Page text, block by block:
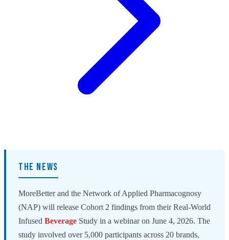
THE NEWS
MoreBetter and the Network of Applied Pharmacognosy
(NAP) will release Cohort 2 findings from their Real-World
Infused Beverage Study in a webinar on June 4, 2026. The
study involved over 5,000 participants across 20 brands,